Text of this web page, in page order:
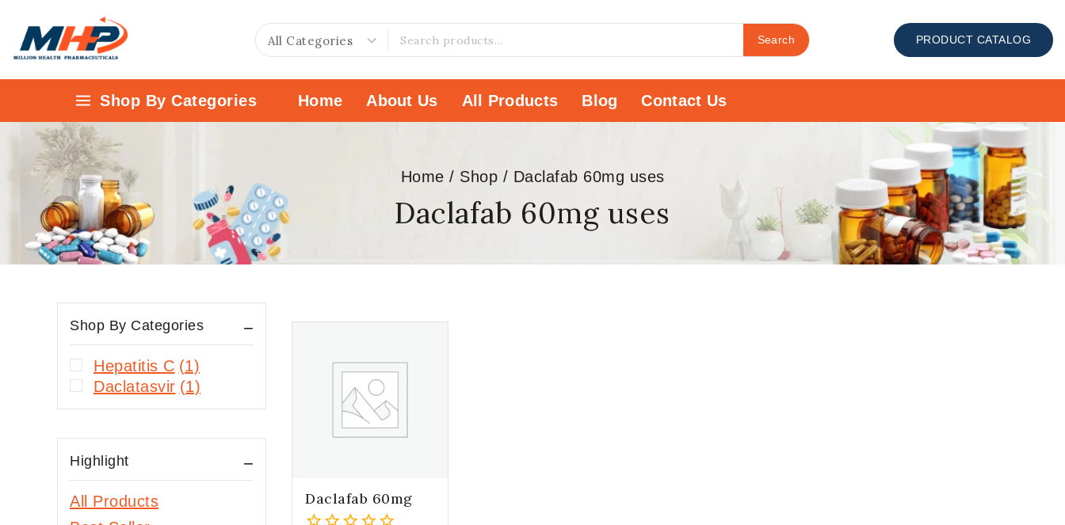
Search PRODUCT CATALOG
Shop By Categories Home About Us All Products Blog Contact Us
Home / Shop / Daclafab 60mg uses
Daclafab 60mg uses
Daclafab 60mg
Shop By Categories
Hepatitis C (1)
Daclatasvir (1)
Highlight
All Products